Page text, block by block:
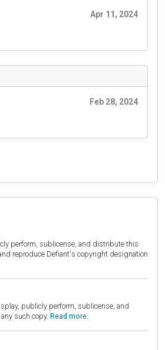
Apr 11, 2024
Feb 28, 2024
perform, sublicense, and distribute this
reproduce Defiant's copyright designation
publicly perform, sublicense, and
such copy. Read more.